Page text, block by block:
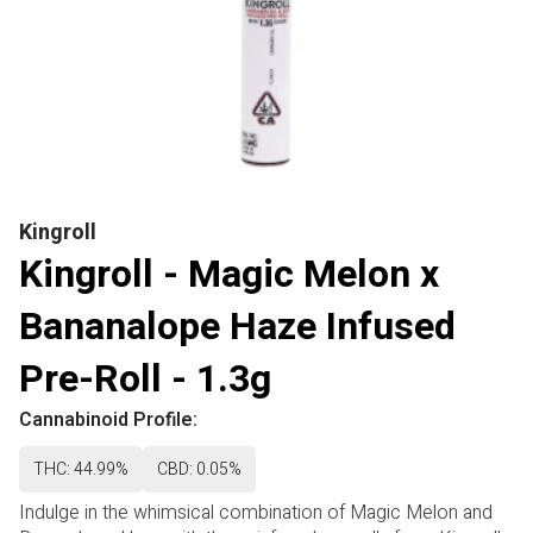
Kingroll
Kingroll - Magic Melon x
Bananalope Haze Infused
Pre-Roll - 1.3g
Cannabinoid Profile:
THC: 44.99% CBD: 0.05%
Indulge in the whimsical combination of Magic Melon and